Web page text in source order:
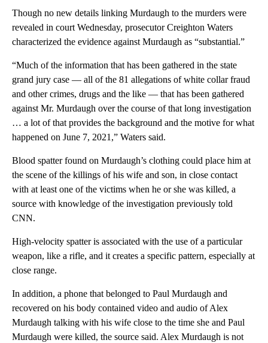
Though no new details linking Murdaugh to the murders were
revealed in court Wednesday, prosecutor Creighton Waters
characterized the evidence against Murdaugh as “substantial.”
“Much of the information that has been gathered in the state
grand jury case — all of the 81 allegations of white collar fraud
and other crimes, drugs and the like — that has been gathered
against Mr. Murdaugh over the course of that long investigation
… a lot of that provides the background and the motive for what
happened on June 7, 2021,” Waters said.
Blood spatter found on Murdaugh’s clothing could place him at
the scene of the killings of his wife and son, in close contact
with at least one of the victims when he or she was killed, a
source with knowledge of the investigation previously told
CNN.
High-velocity spatter is associated with the use of a particular
weapon, like a rifle, and it creates a specific pattern, especially at
close range.
In addition, a phone that belonged to Paul Murdaugh and
recovered on his body contained video and audio of Alex
Murdaugh talking with his wife close to the time she and Paul
Murdaugh were killed, the source said. Alex Murdaugh is not